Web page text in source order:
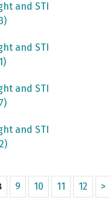
and STI
and STI
and STI
and STI
9 10 11 12 >